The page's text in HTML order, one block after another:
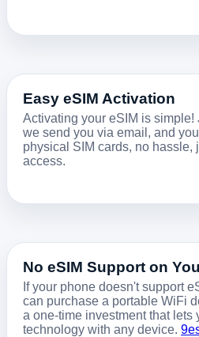
Easy eSIM Activation
Activating your eSIM is simple!
we send you via email, and
physical SIM cards, no hassle,
access.
No eSIM Support on
If your phone doesn't support
can purchase a portable WiFi
a one-time investment that lets
technology with any device.